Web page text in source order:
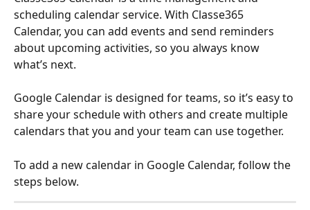
scheduling calendar service. With Classe365
Calendar, you can add events and send reminders
about upcoming activities, so you always know
what’s next.
Google Calendar is designed for teams, so it’s easy to
share your schedule with others and create multiple
calendars that you and your team can use together.
To add a new calendar in Google Calendar, follow the
steps below.